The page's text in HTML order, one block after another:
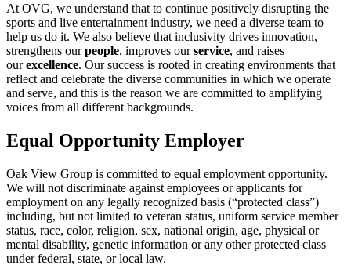
At OVG, we understand that to continue positively disrupting the
sports and live entertainment industry, we need a diverse team to
help us do it. We also believe that inclusivity drives innovation,
strengthens ourpeople, improves ourservice, and raises
ourexcellence. Our success is rooted in creating environments that
reflect and celebrate the diverse communities in which we operate
and serve, and this is the reason we are committed to amplifying
voices from all different backgrounds.
Equal Opportunity Employer
Oak View Group is committed to equal employment opportunity.
We will not discriminate against employees or applicants for
employment on any legally recognized basis (“protected class”)
including, but not limited to veteran status, uniform service member
status, race, color, religion, sex, national origin, age, physical or
mental disability, genetic information or any other protected class
under federal, state, or local law.